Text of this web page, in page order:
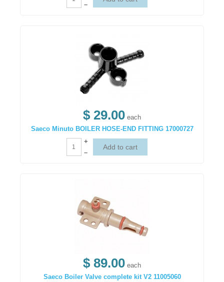
–
$ 29.00 each
Saeco Minuto BOILER HOSE-END FITTING 17000727
+
–
$ 89.00 each
Saeco Boiler Valve complete kit V2 11005060